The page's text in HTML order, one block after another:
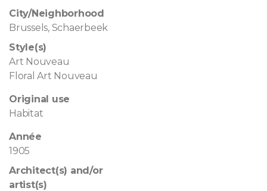
City/Neighborhood
Brussels, Schaerbeek
Style(s)
Art Nouveau
Floral Art Nouveau
Original use
Habitat
Année
1905
Architect(s) and/or
artist(s)